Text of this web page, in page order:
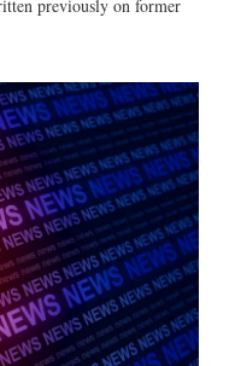
previously on former